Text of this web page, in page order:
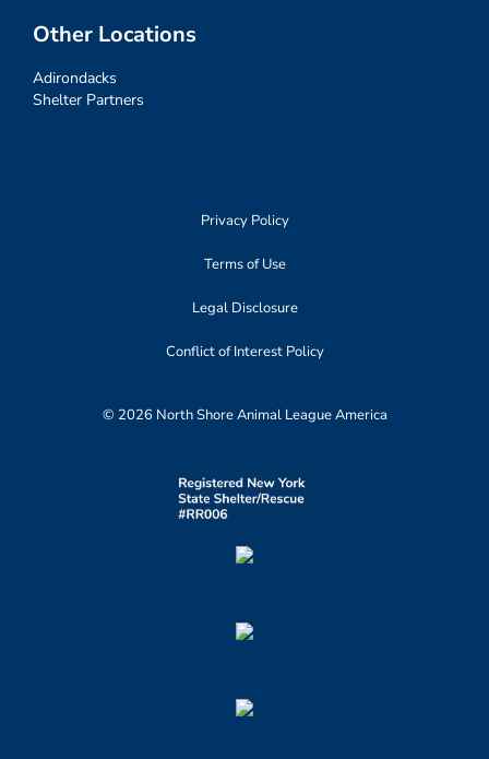
Other Locations
Adirondacks
Shelter Partners
Privacy Policy
Terms of Use
Legal Disclosure
Conflict of Interest Policy
© 2026 North Shore Animal League America